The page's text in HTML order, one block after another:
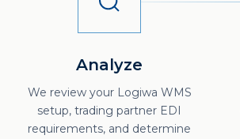
Analyze
We review your Logiwa WMS
setup, trading partner EDI
requirements, and determine